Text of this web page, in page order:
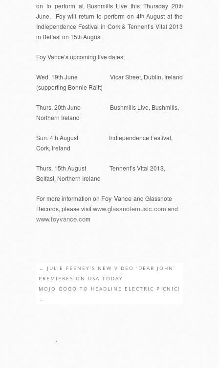
on to perform at Bushmills Live this Thursday 20th
June. Foy will return to perform on 4thAugust at the
Indiependence Festival in Cork & Tennent’s Vital 2013
in Belfast on 15thAugust.
Foy Vance’s upcoming live dates;
Wed. 19th June Vicar Street, Dublin, Ireland
(supporting Bonnie Raitt)
Thurs. 20th June Bushmills Live, Bushmills,
Northern Ireland
Sun. 4th August Indiependence Festival,
Cork, Ireland
Thurs. 15th August Tennent’s Vital 2013,
Belfast, Northern Ireland
For more information on Foy Vance and Glassnote
Records, please visitwww.glassnotemusic.com and
www.foyvance.com
← JULIE FEENEY’S NEW VIDEO ‘DEAR JOHN’
PREMIERES ON USA TODAY
MOJO GOGO TO HEADLINE ELECTRIC PICNIC!
→
.